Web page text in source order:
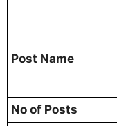
Post Name
No of Posts